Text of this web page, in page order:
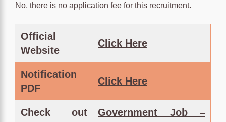
No, there is no application fee for this recruitment.
Official
Website
Click Here
Notification
PDF
Click Here
Check out
Government Job –